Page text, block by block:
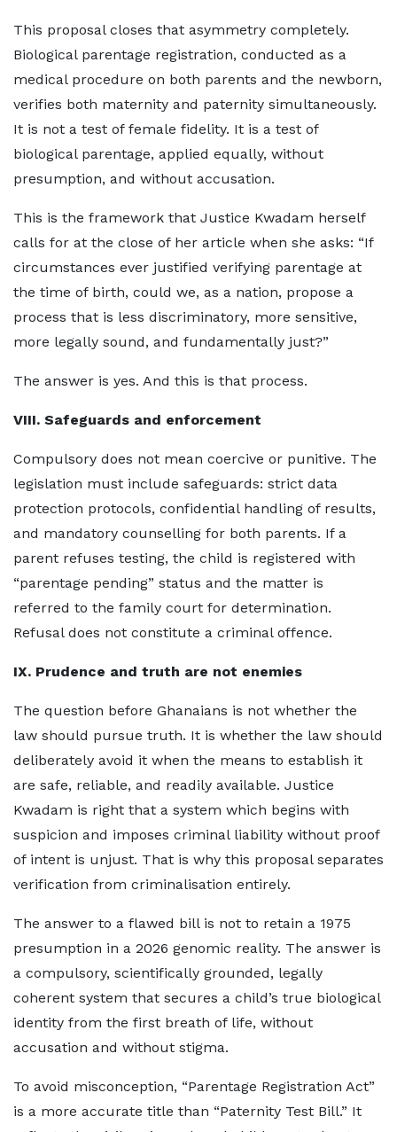
This proposal closes that asymmetry completely.
Biological parentage registration, conducted as a
medical procedure on both parents and the newborn,
verifies both maternity and paternity simultaneously.
It is not a test of female fidelity. It is a test of
biological parentage, applied equally, without
presumption, and without accusation.
This is the framework that Justice Kwadam herself
calls for at the close of her article when she asks: “If
circumstances ever justified verifying parentage at
the time of birth, could we, as a nation, propose a
process that is less discriminatory, more sensitive,
more legally sound, and fundamentally just?”
The answer is yes. And this is that process.
VIII. Safeguards and enforcement
Compulsory does not mean coercive or punitive. The
legislation must include safeguards: strict data
protection protocols, confidential handling of results,
and mandatory counselling for both parents. If a
parent refuses testing, the child is registered with
“parentage pending” status and the matter is
referred to the family court for determination.
Refusal does not constitute a criminal offence.
IX. Prudence and truth are not enemies
The question before Ghanaians is not whether the
law should pursue truth. It is whether the law should
deliberately avoid it when the means to establish it
are safe, reliable, and readily available. Justice
Kwadam is right that a system which begins with
suspicion and imposes criminal liability without proof
of intent is unjust. That is why this proposal separates
verification from criminalisation entirely.
The answer to a flawed bill is not to retain a 1975
presumption in a 2026 genomic reality. The answer is
a compulsory, scientifically grounded, legally
coherent system that secures a child’s true biological
identity from the first breath of life, without
accusation and without stigma.
To avoid misconception, “Parentage Registration Act”
is a more accurate title than “Paternity Test Bill.” It